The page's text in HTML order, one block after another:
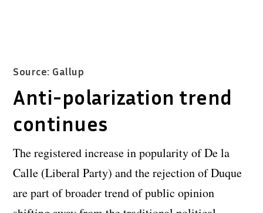
Source: Gallup
Anti-polarization trend
continues
The registered increase in popularity of De la
Calle (Liberal Party) and the rejection of Duque
are part of broader trend of public opinion